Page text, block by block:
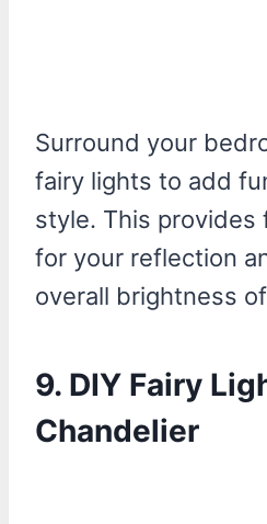
Surround your
fairy lights to add
style. This provides
for your reflection
overall brightness
9. DIY Fairy
Chandelier